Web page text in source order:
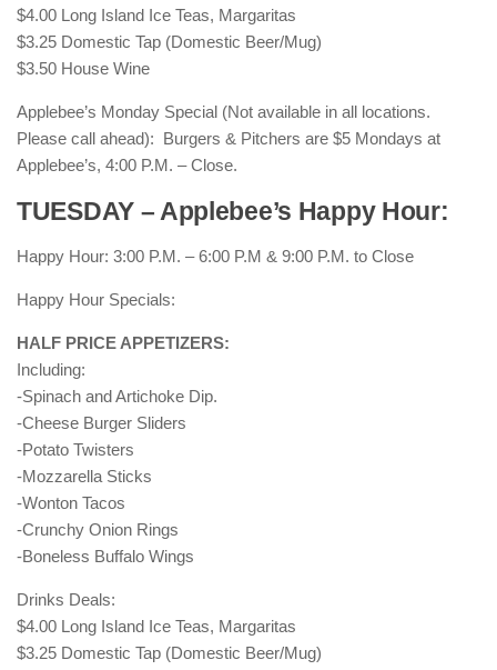
$4.00 Long Island Ice Teas, Margaritas
$3.25 Domestic Tap (Domestic Beer/Mug)
$3.50 House Wine
Applebee’s Monday Special (Not available in all locations.
Please call ahead): Burgers & Pitchers are $5 Mondays at
Applebee’s, 4:00 P.M. – Close.
TUESDAY – Applebee’s Happy Hour:
Happy Hour: 3:00 P.M. – 6:00 P.M & 9:00 P.M. to Close
Happy Hour Specials:
HALF PRICE APPETIZERS:
Including:
-Spinach and Artichoke Dip.
-Cheese Burger Sliders
-Potato Twisters
-Mozzarella Sticks
-Wonton Tacos
-Crunchy Onion Rings
-Boneless Buffalo Wings
Drinks Deals:
$4.00 Long Island Ice Teas, Margaritas
$3.25 Domestic Tap (Domestic Beer/Mug)